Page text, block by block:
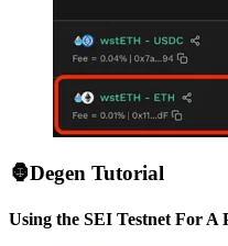
🦍Degen Tutorial
Using the SEI Testnet For